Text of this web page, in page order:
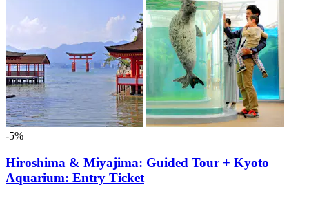
-5%
Hiroshima & Miyajima: Guided Tour + Kyoto
Aquarium: Entry Ticket